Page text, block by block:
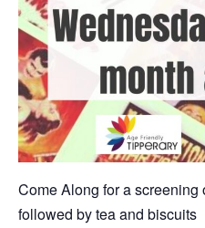
Come Along for a screening
followed by tea and biscuits